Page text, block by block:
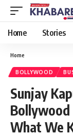
Home Stories
Home
BOLLYWOOD
Sunjay
Bollywood
What We